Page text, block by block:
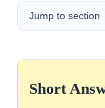
Jump to section
Short